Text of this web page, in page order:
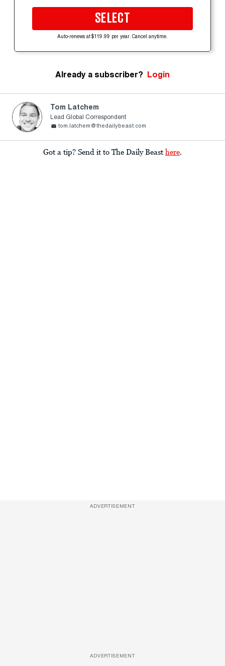
SELECT
Auto-renews at $119.99 per year. Cancel anytime.
Already a subscriber? Login
Tom Latchem
Lead Global Correspondent
tom.latchem@thedailybeast.com
Got a tip? Send it to The Daily Beast here.
ADVERTISEMENT
ADVERTISEMENT